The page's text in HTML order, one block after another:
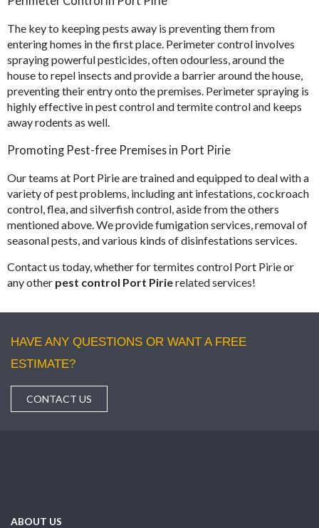
The key to keeping pests away is preventing them from
entering homes in the first place. Perimeter control involves
spraying powerful pesticides, often odourless, around the
house to repel insects and provide a barrier around the house,
preventing their entry onto the premises. Perimeter spraying is
highly effective in pest control and termite control and keeps
away rodents as well.
Promoting Pest-free Premises in Port Pirie
Our teams at Port Pirie are trained and equipped to deal with a
variety of pest problems, including ant infestations, cockroach
control, flea, and silverfish control, aside from the others
mentioned above. We provide fumigation services, removal of
seasonal pests, and various kinds of disinfestations services.
Contact us today, whether for termites control Port Pirie or
any other pest control Port Pirierelated services!
HAVE ANY QUESTIONS OR WANT A FREE
ESTIMATE?
CONTACT US
ABOUT US